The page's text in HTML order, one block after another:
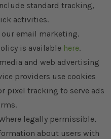
standard tracking,
activities.
email marketing.
is available here.
and web advertising
providers use cookies
pixel tracking to serve ads
legally permissible,
about users with